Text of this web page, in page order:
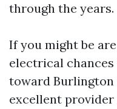
through the years.
If you might be
electrical
toward Burlington
excellent provider